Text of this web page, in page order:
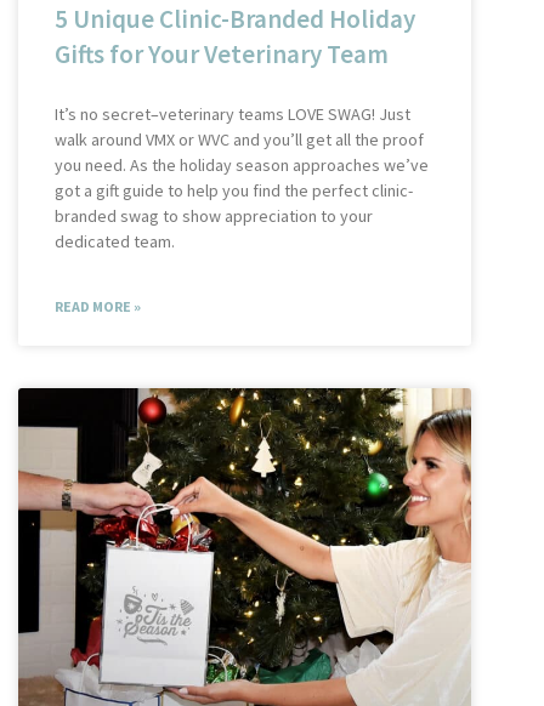
5 Unique Clinic-Branded Holiday
Gifts for Your Veterinary Team
It’s no secret–veterinary teams LOVE SWAG! Just
walk around VMX or WVC and you’ll get all the proof
you need. As the holiday season approaches we’ve
got a gift guide to help you find the perfect clinic-
branded swag to show appreciation to your
dedicated team.
READ MORE »